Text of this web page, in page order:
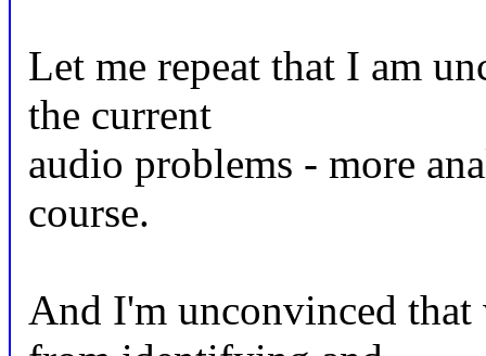
Let me repeat that I am
the current
audio problems - more
course.
And I'm unconvinced that